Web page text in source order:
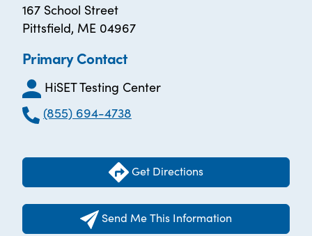
167 School Street
Pittsfield, ME 04967
Primary Contact
HiSET Testing Center
(855) 694-4738
Get Directions
Send Me This Information